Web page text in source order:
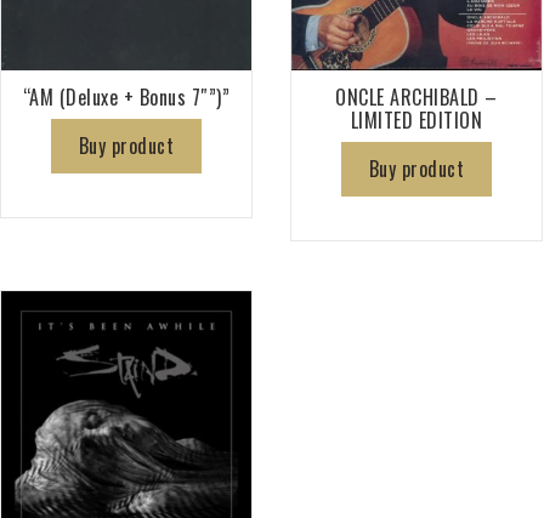
“AM (Deluxe + Bonus 7″”)”
Buy product
ONCLE ARCHIBALD –
LIMITED EDITION
Buy product